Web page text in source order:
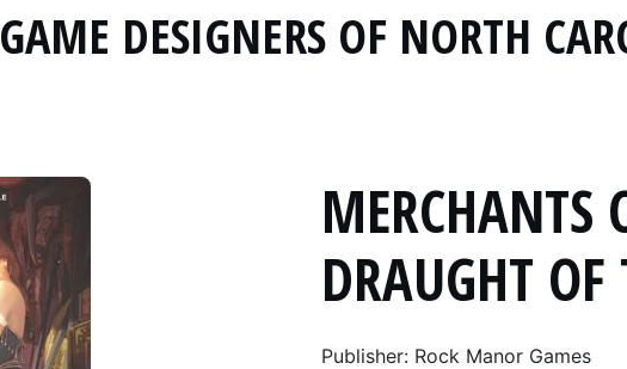
GAME DESIGNERS OF NORTH
MERCHANTS
DRAUGHT
Publisher: Rock Manor Games